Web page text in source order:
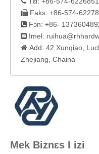
 Faks: +86-574-
 Fɔn: +86-
 Imel:
 Add: 42 Xunqiao,
Zhejiang, Chaina
Mek Biznɛs I izi